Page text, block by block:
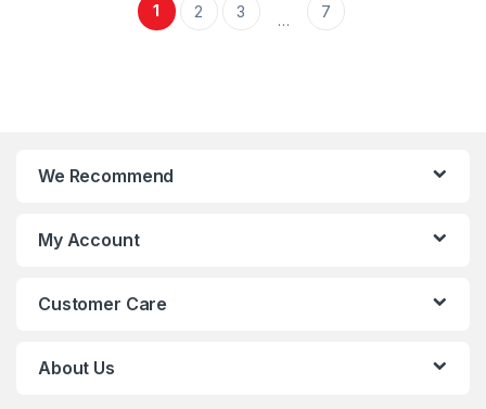
1 2 3 … 7
We Recommend
My Account
Customer Care
About Us